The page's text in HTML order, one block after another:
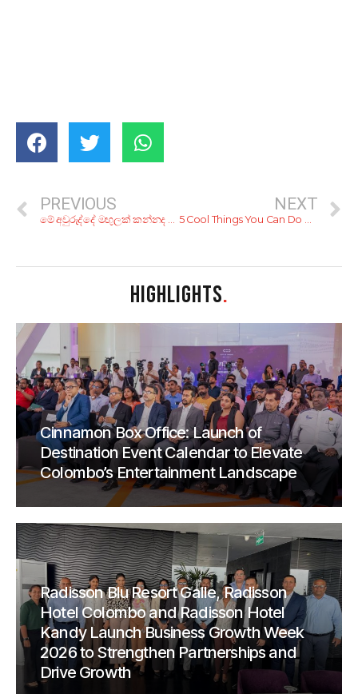
PREVIOUS
මේ අවුරුද්දේ මඟුලක් කන්නද ලෑස්තිය? මෙන්න, ලාබෙට මඟුලක් ගන්න හරි යන ටිප්ස් 10ක්
NEXT
5 Cool Things You Can Do With the YAMU App
HIGHLIGHTS.
Cinnamon Box Office: Launch of
Destination Event Calendar to Elevate
Colombo’s Entertainment Landscape
Radisson Blu Resort Galle, Radisson
Hotel Colombo and Radisson Hotel
Kandy Launch Business Growth Week
2026 to Strengthen Partnerships and
Drive Growth